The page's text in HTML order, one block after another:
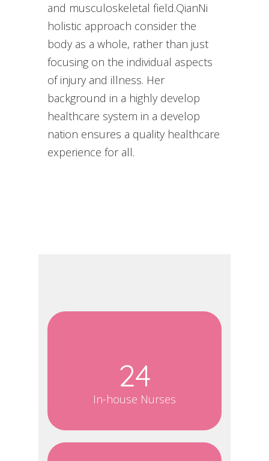
and musculoskeletal field.QianNi
holistic approach consider the
body as a whole, rather than just
focusing on the individual aspects
of injury and illness. Her
background in a highly develop
healthcare system in a develop
nation ensures a quality healthcare
experience for all.
24
In-house Nurses